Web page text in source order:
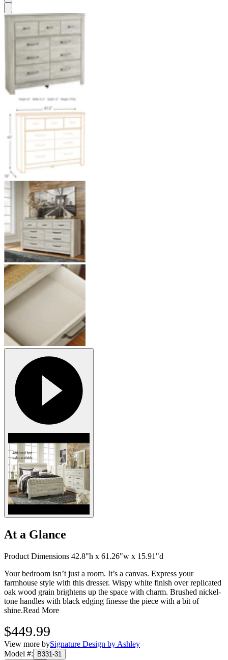
At a Glance
Product Dimensions 42.8"h x 61.26"w x 15.91"d
Your bedroom isn’t just a room. It’s a canvas. Express your
farmhouse style with this dresser. Wispy white finish over replicated
oak wood grain brightens up the space with charm. Brushed nickel-
tone handles with black edging finesse the piece with a bit of
shine.Read More
$449.99
View more bySignature Design by Ashley
Model #:
B331-31